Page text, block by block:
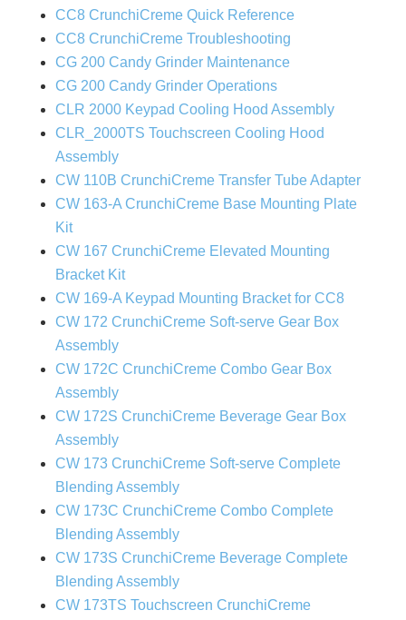
CC8 CrunchiCreme Quick Reference
CC8 CrunchiCreme Troubleshooting
CG 200 Candy Grinder Maintenance
CG 200 Candy Grinder Operations
CLR 2000 Keypad Cooling Hood Assembly
CLR_2000TS Touchscreen Cooling Hood
Assembly
CW 110B CrunchiCreme Transfer Tube Adapter
CW 163-A CrunchiCreme Base Mounting Plate
Kit
CW 167 CrunchiCreme Elevated Mounting
Bracket Kit
CW 169-A Keypad Mounting Bracket for CC8
CW 172 CrunchiCreme Soft-serve Gear Box
Assembly
CW 172C CrunchiCreme Combo Gear Box
Assembly
CW 172S CrunchiCreme Beverage Gear Box
Assembly
CW 173 CrunchiCreme Soft-serve Complete
Blending Assembly
CW 173C CrunchiCreme Combo Complete
Blending Assembly
CW 173S CrunchiCreme Beverage Complete
Blending Assembly
CW 173TS Touchscreen CrunchiCreme